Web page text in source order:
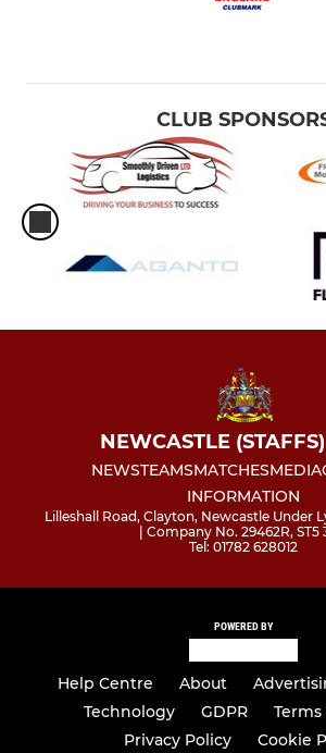
CLUB
NEWCASTLE
NEWSTEAMSMATCHESMEDIA
INFORMATION
Lilleshall Road, Clayton, Newcastle Under
| Company No. 29462R, ST5
Tel: 01782 628012
POWERED BY
Help Centre About
Technology
GDPR
Terms
Privacy Policy
Cookie